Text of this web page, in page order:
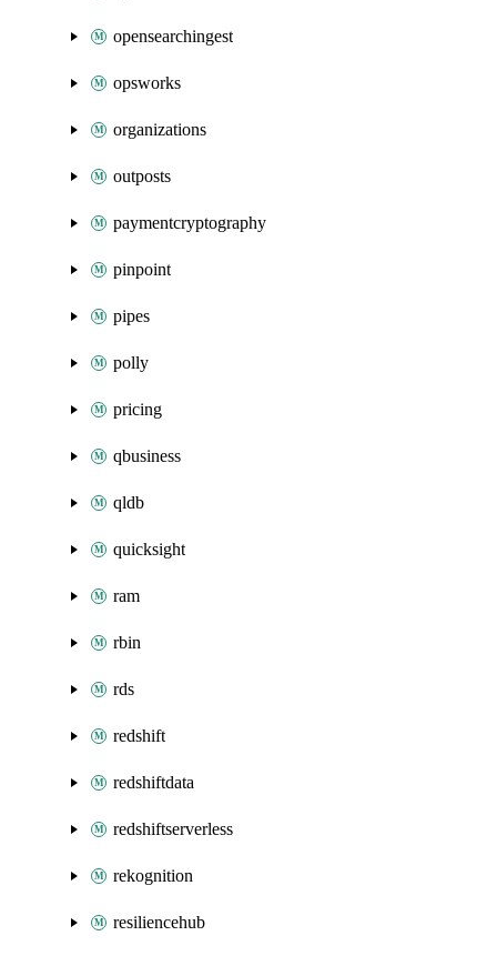
opensearchingest
opsworks
organizations
outposts
paymentcryptography
pinpoint
pipes
polly
pricing
qbusiness
qldb
quicksight
ram
rbin
rds
redshift
redshiftdata
redshiftserverless
rekognition
resiliencehub